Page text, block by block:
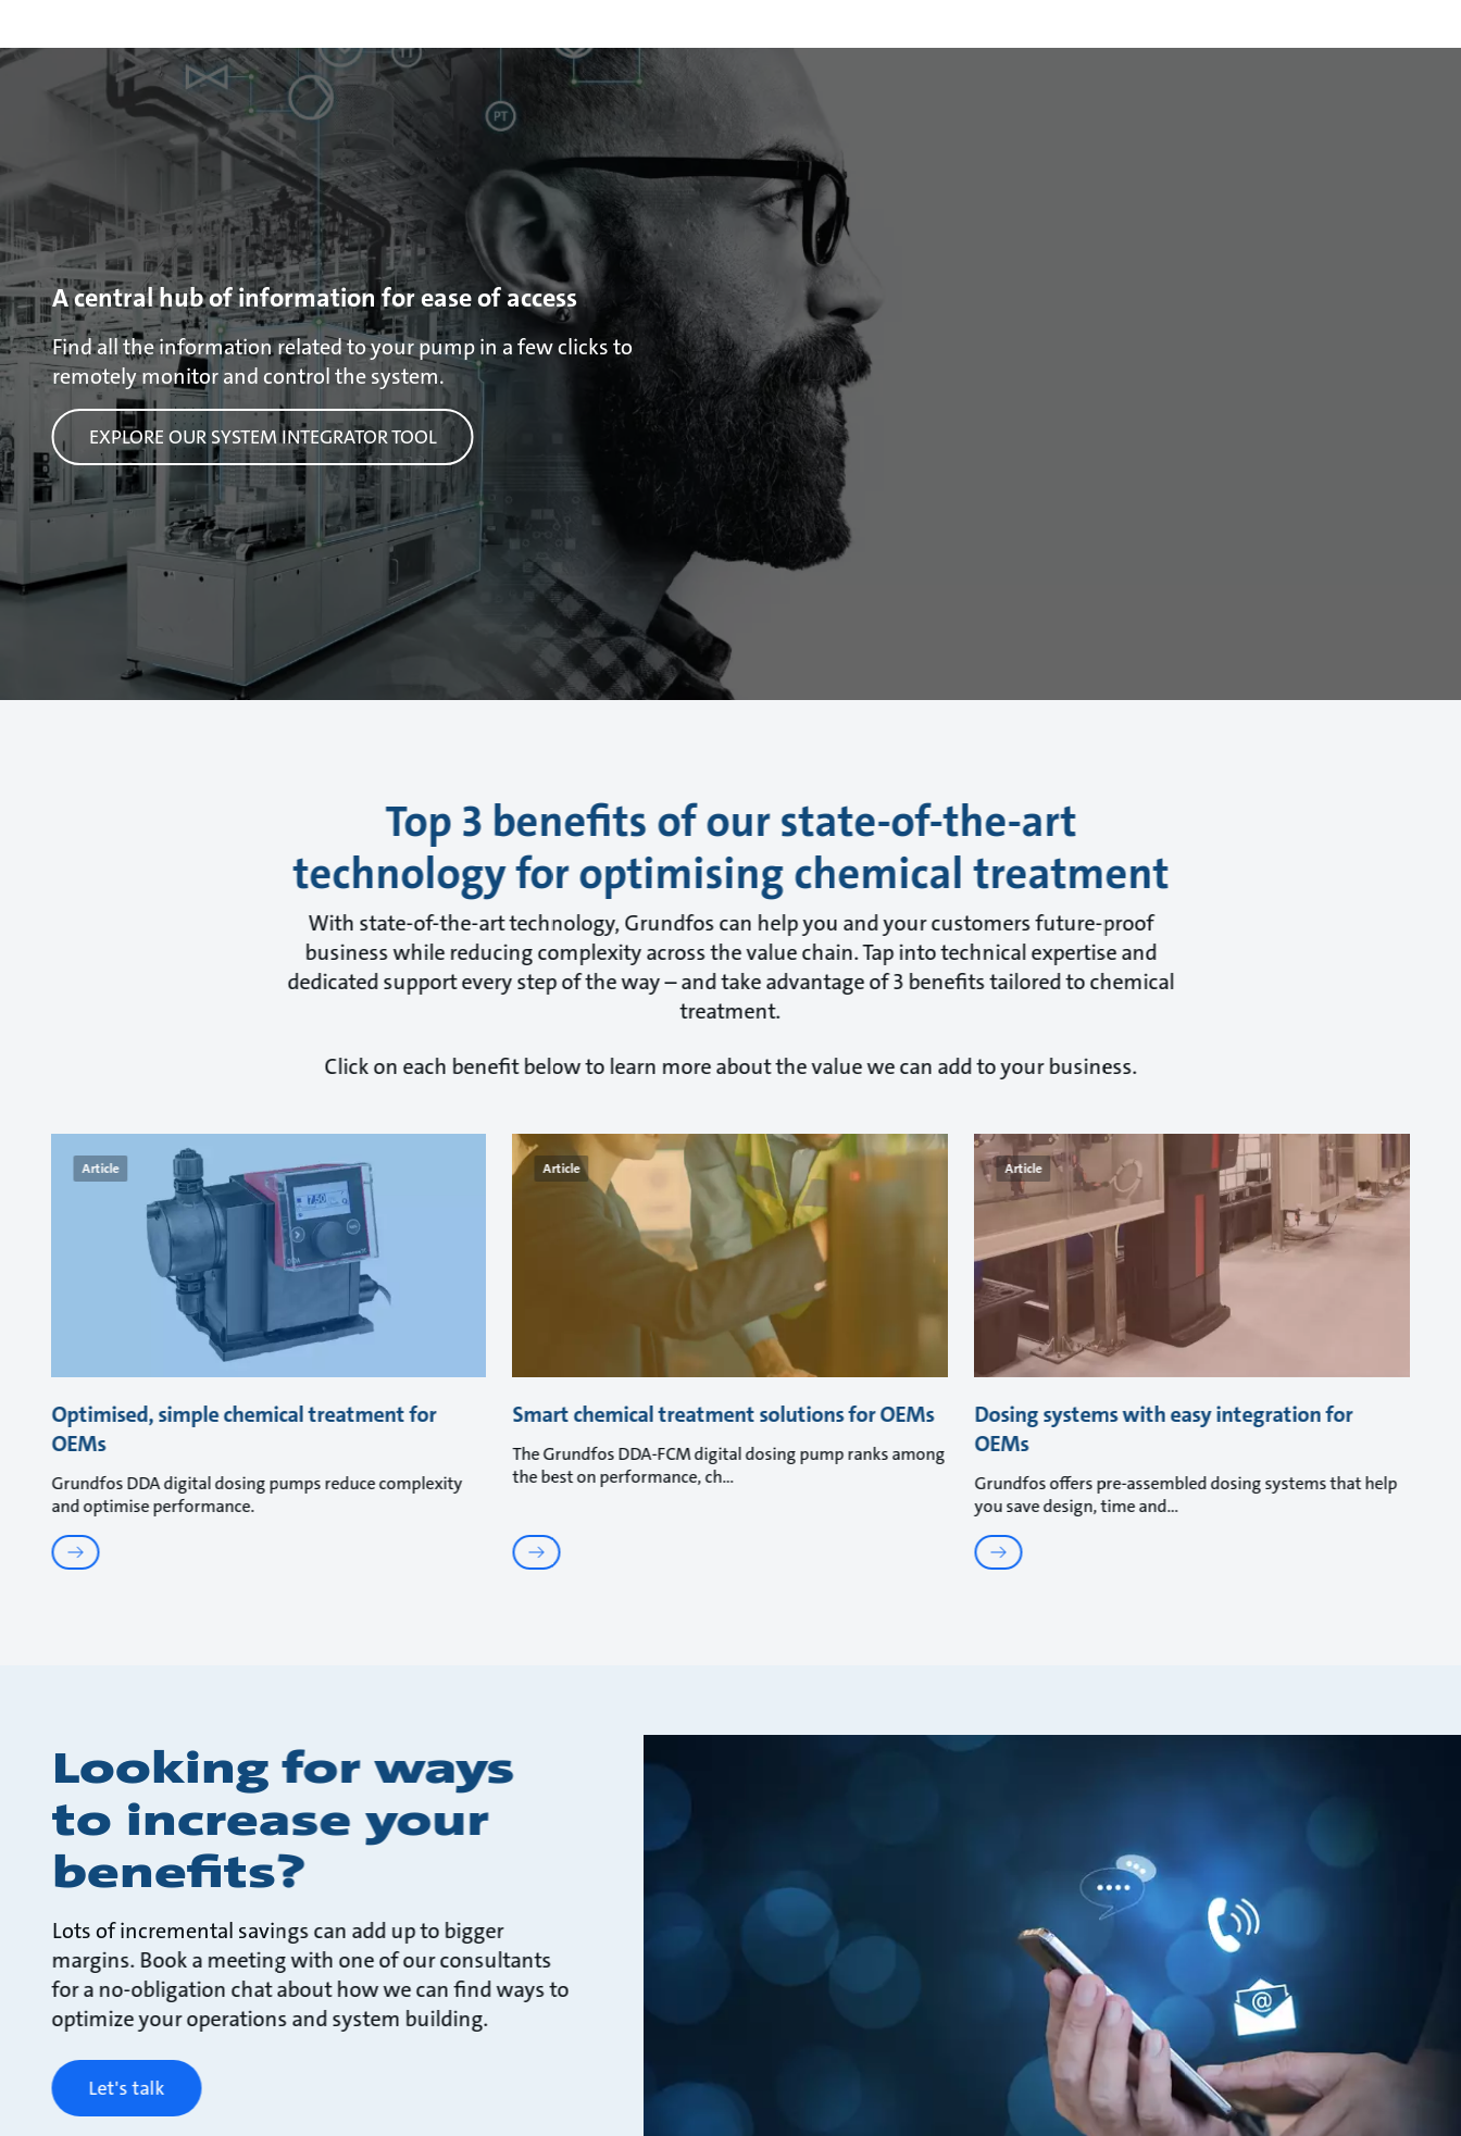
A central hub of information for ease of access
Find all the information related to your pump in a few clicks to
remotely monitor and control the system.
EXPLORE OUR SYSTEM INTEGRATOR TOOL
Top 3 benefits of our state-of-the-art
technology for optimising chemical treatment
With state-of-the-art technology, Grundfos can help you and your customers future-proof
business while reducing complexity across the value chain. Tap into technical expertise and
dedicated support every step of the way – and take advantage of 3 benefits tailored to chemical
treatment.
Click on each benefit below to learn more about the value we can add to your business.
Article
Optimised, simple chemical treatment for
OEMs
Grundfos DDA digital dosing pumps reduce complexity
and optimise performance.
Article
Smart chemical treatment solutions for OEMs
The Grundfos DDA-FCM digital dosing pump ranks among
the best on performance, ch
Article
Dosing systems with easy integration for
OEMs
Grundfos offers pre-assembled dosing systems that help
you save design, time and
Looking for ways
to increase your
benefits?
Lots of incremental savings can add up to bigger
margins. Book a meeting with one of our consultants
for a no-obligation chat about how we can find ways to
optimize your operations and system building.
Let's talk